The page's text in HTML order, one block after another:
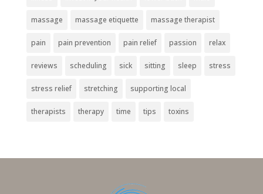
massage massage etiquette massage therapist
pain pain prevention pain relief passion relax
reviews scheduling sick sitting sleep stress
stress relief stretching supporting local
therapists therapy time tips toxins